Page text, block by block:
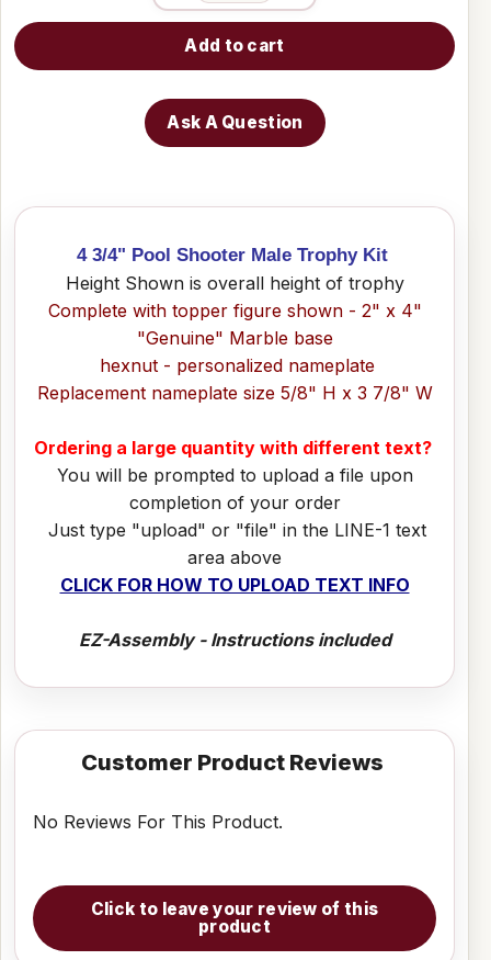
Add to cart
Ask A Question
4 3/4" Pool Shooter Male Trophy Kit
Height Shown is overall height of trophy
Complete with topper figure shown - 2" x 4"
"Genuine" Marble base
hexnut - personalized nameplate
Replacement nameplate size 5/8" H x 3 7/8" W
Ordering a large quantity with different text?
You will be prompted to upload a file upon
completion of your order
Just type "upload" or "file" in the LINE-1 text
area above
CLICK FOR HOW TO UPLOAD TEXT INFO
EZ-Assembly - Instructions included
Customer Product Reviews
No Reviews For This Product.
Click to leave your review of this
product